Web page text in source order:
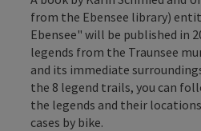
from the Ebensee library)
Ebensee" will be published in
legends from the Traunsee
and its immediate
the 8 legend trails, you can
the legends and their
cases by bike.